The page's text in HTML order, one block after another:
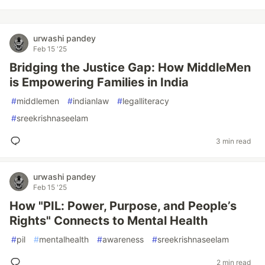
urwashi pandey
Feb 15 '25
Bridging the Justice Gap: How MiddleMen
is Empowering Families in India
#middlemen #indianlaw #legalliteracy
#sreekrishnaseelam
3 min read
urwashi pandey
Feb 15 '25
How "PIL: Power, Purpose, and People’s
Rights" Connects to Mental Health
#pil #mentalhealth #awareness #sreekrishnaseelam
2 min read